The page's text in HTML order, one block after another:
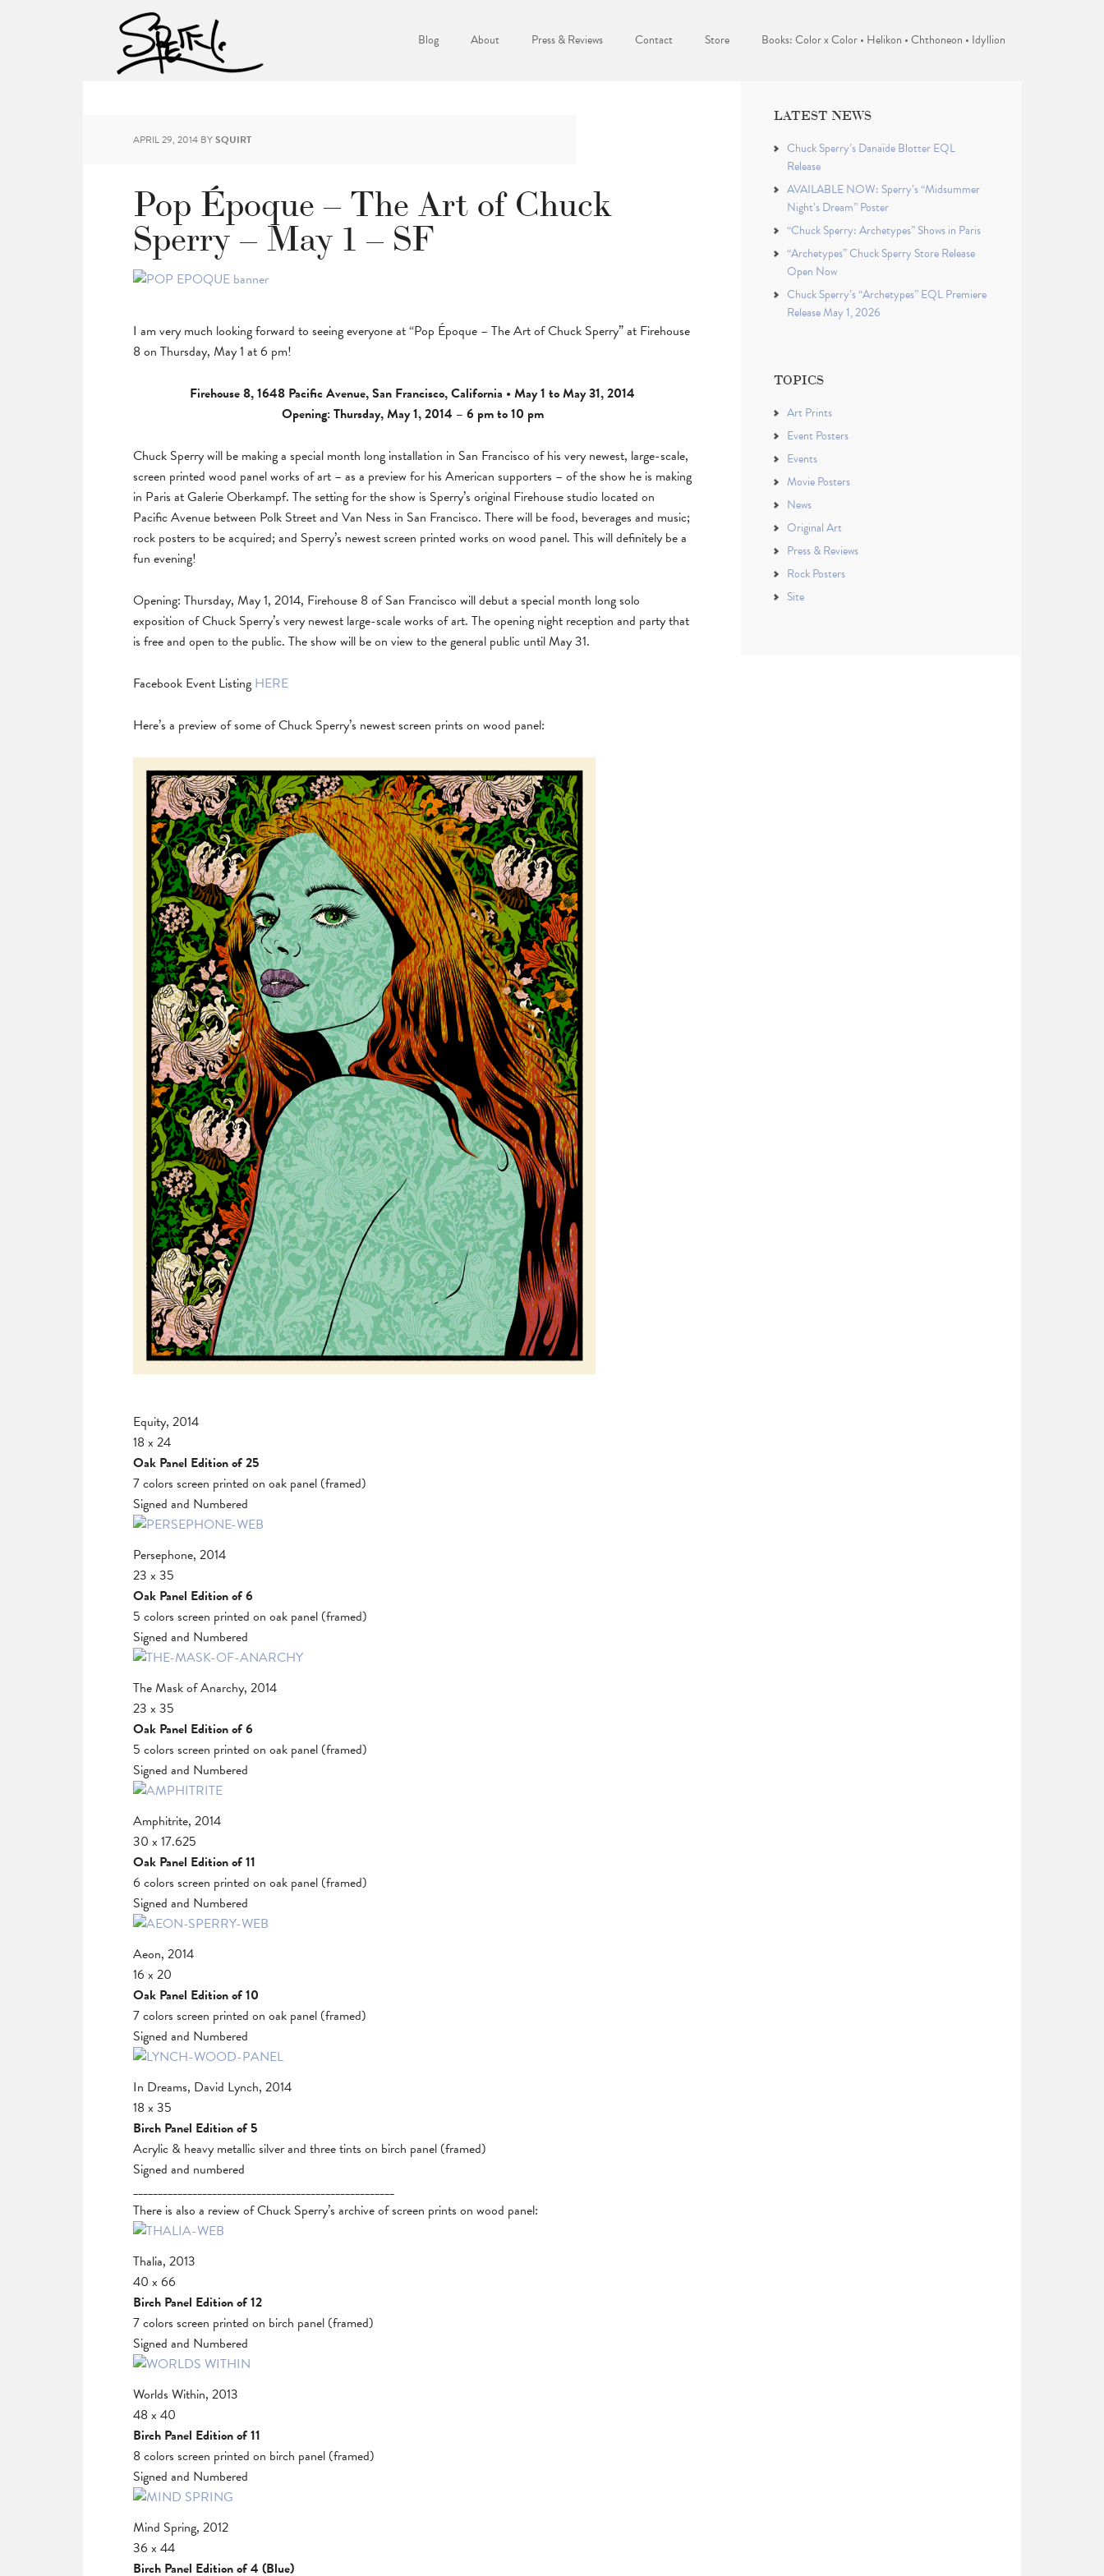
Blog About Press & Reviews Contact Store Books: Color x Color • Helikon • Chthoneon • Idyllion
APRIL 29, 2014 BYSQUIRT
Pop Époque – The Art of Chuck
Sperry – May 1 – SF
I am very much looking forward to seeing everyone at “Pop Époque – The Art of Chuck Sperry” at Firehouse
8 on Thursday, May 1 at 6 pm!
Firehouse 8, 1648 Pacific Avenue, San Francisco, California • May 1 to May 31, 2014
Opening: Thursday, May 1, 2014 – 6 pm to 10 pm
Chuck Sperry will be making a special month long installation in San Francisco of his very newest, large-scale,
screen printed wood panel works of art – as a preview for his American supporters – of the show he is making
in Paris at Galerie Oberkampf. The setting for the show is Sperry’s original Firehouse studio located on
Pacific Avenue between Polk Street and Van Ness in San Francisco. There will be food, beverages and music;
rock posters to be acquired; and Sperry’s newest screen printed works on wood panel. This will definitely be a
fun evening!
Opening: Thursday, May 1, 2014, Firehouse 8 of San Francisco will debut a special month long solo
exposition of Chuck Sperry’s very newest large-scale works of art. The opening night reception and party that
is free and open to the public. The show will be on view to the general public until May 31.
Facebook Event Listing HERE
Here’s a preview of some of Chuck Sperry’s newest screen prints on wood panel:
Equity, 2014
18 x 24
Oak Panel Edition of 25
7 colors screen printed on oak panel (framed)
Signed and Numbered
Persephone, 2014
23 x 35
Oak Panel Edition of 6
5 colors screen printed on oak panel (framed)
Signed and Numbered
The Mask of Anarchy, 2014
23 x 35
Oak Panel Edition of 6
5 colors screen printed on oak panel (framed)
Signed and Numbered
Amphitrite, 2014
30 x 17.625
Oak Panel Edition of 11
6 colors screen printed on oak panel (framed)
Signed and Numbered
Aeon, 2014
16 x 20
Oak Panel Edition of 10
7 colors screen printed on oak panel (framed)
Signed and Numbered
In Dreams, David Lynch, 2014
18 x 35
Birch Panel Edition of 5
Acrylic & heavy metallic silver and three tints on birch panel (framed)
Signed and numbered
_____________________________________________________
There is also a review of Chuck Sperry’s archive of screen prints on wood panel:
Thalia, 2013
40 x 66
Birch Panel Edition of 12
7 colors screen printed on birch panel (framed)
Signed and Numbered
Worlds Within, 2013
48 x 40
Birch Panel Edition of 11
8 colors screen printed on birch panel (framed)
Signed and Numbered
Mind Spring, 2012
36 x 44
Birch Panel Edition of 4 (Blue)
LATEST NEWS
Chuck Sperry’s Danaïde Blotter EQL
Release
AVAILABLE NOW: Sperry’s “Midsummer
Night’s Dream” Poster
“Chuck Sperry: Archetypes” Shows in Paris
“Archetypes” Chuck Sperry Store Release
Open Now
Chuck Sperry’s “Archetypes” EQL Premiere
Release May 1, 2026
TOPICS
Art Prints
Event Posters
Events
Movie Posters
News
Original Art
Press & Reviews
Rock Posters
Site